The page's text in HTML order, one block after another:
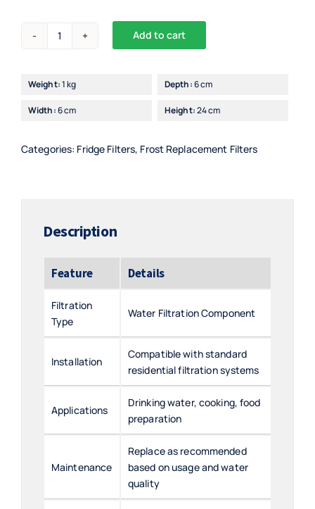
Superpure
Fridge
For
(DA97-
Add to cart
Weight:1 kg Depth:6 cm
Width:6 cm Height:24 cm
Categories: Fridge Filters, Frost Replacement Filters
Description
Feature Details
Filtration
Type
Water Filtration Component
Installation
Compatible with standard
residential filtration systems
Applications
Drinking water, cooking, food
preparation
Maintenance
Replace as recommended
based on usage and water
quality